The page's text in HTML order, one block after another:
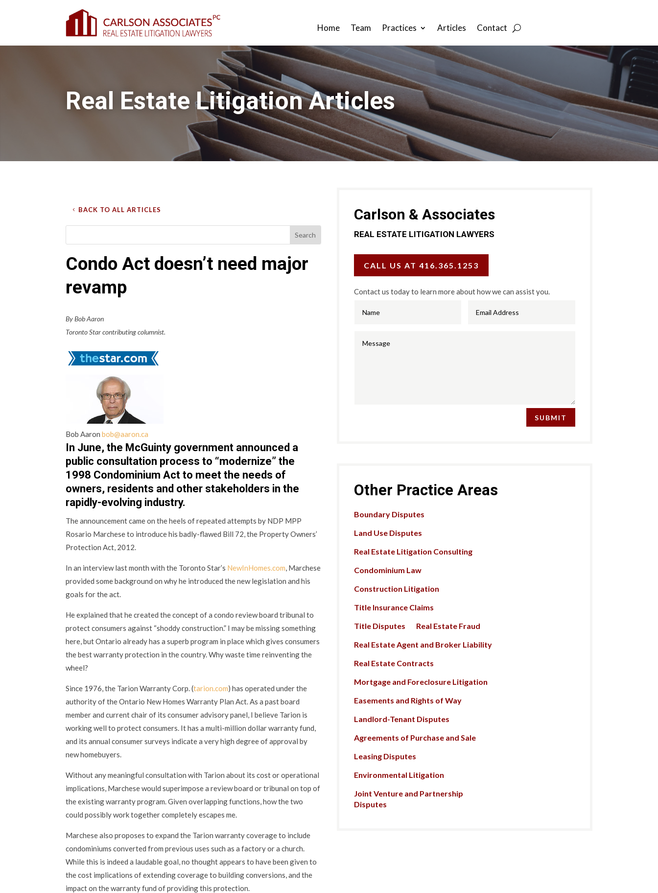
Home Team Practices Articles Contact
Real Estate Litigation Articles
BACK TO ALL ARTICLES
Condo Act doesn’t need major
revamp
By Bob Aaron
Toronto Star contributing columnist.
Bob Aaronbob@aaron.ca
In June, the McGuinty government announced a
public consultation process to “modernize” the
1998 Condominium Act to meet the needs of
owners, residents and other stakeholders in the
rapidly-evolving industry.
The announcement came on the heels of repeated attempts by NDP MPP
Rosario Marchese to introduce his badly-flawed Bill 72, the Property Owners’
Protection Act, 2012.
In an interview last month with the Toronto Star’s NewInHomes.com, Marchese
provided some background on why he introduced the new legislation and his
goals for the act.
He explained that he created the concept of a condo review board tribunal to
protect consumers against “shoddy construction.” I may be missing something
here, but Ontario already has a superb program in place which gives consumers
the best warranty protection in the country. Why waste time reinventing the
wheel?
Since 1976, the Tarion Warranty Corp. (tarion.com) has operated under the
authority of the Ontario New Homes Warranty Plan Act. As a past board
member and current chair of its consumer advisory panel, I believe Tarion is
working well to protect consumers. It has a multi-million dollar warranty fund,
and its annual consumer surveys indicate a very high degree of approval by
new homebuyers.
Without any meaningful consultation with Tarion about its cost or operational
implications, Marchese would superimpose a review board or tribunal on top of
the existing warranty program. Given overlapping functions, how the two
could possibly work together completely escapes me.
Marchese also proposes to expand the Tarion warranty coverage to include
condominiums converted from previous uses such as a factory or a church.
While this is indeed a laudable goal, no thought appears to have been given to
the cost implications of extending coverage to building conversions, and the
impact on the warranty fund of providing this protection.
Carlson & Associates
REAL ESTATE LITIGATION LAWYERS
CALL US AT 416.365.1253
Contact us today to learn more about how we can assist you.
SUBMIT
Other Practice Areas
Boundary Disputes
Land Use Disputes
Real Estate Litigation Consulting
Condominium Law
Construction Litigation
Title Insurance Claims
Title Disputes
Real Estate Fraud
Real Estate Agent and Broker Liability
Real Estate Contracts
Mortgage and Foreclosure Litigation
Easements and Rights of Way
Landlord-Tenant Disputes
Agreements of Purchase and Sale
Leasing Disputes
Environmental Litigation
Joint Venture and Partnership
Disputes